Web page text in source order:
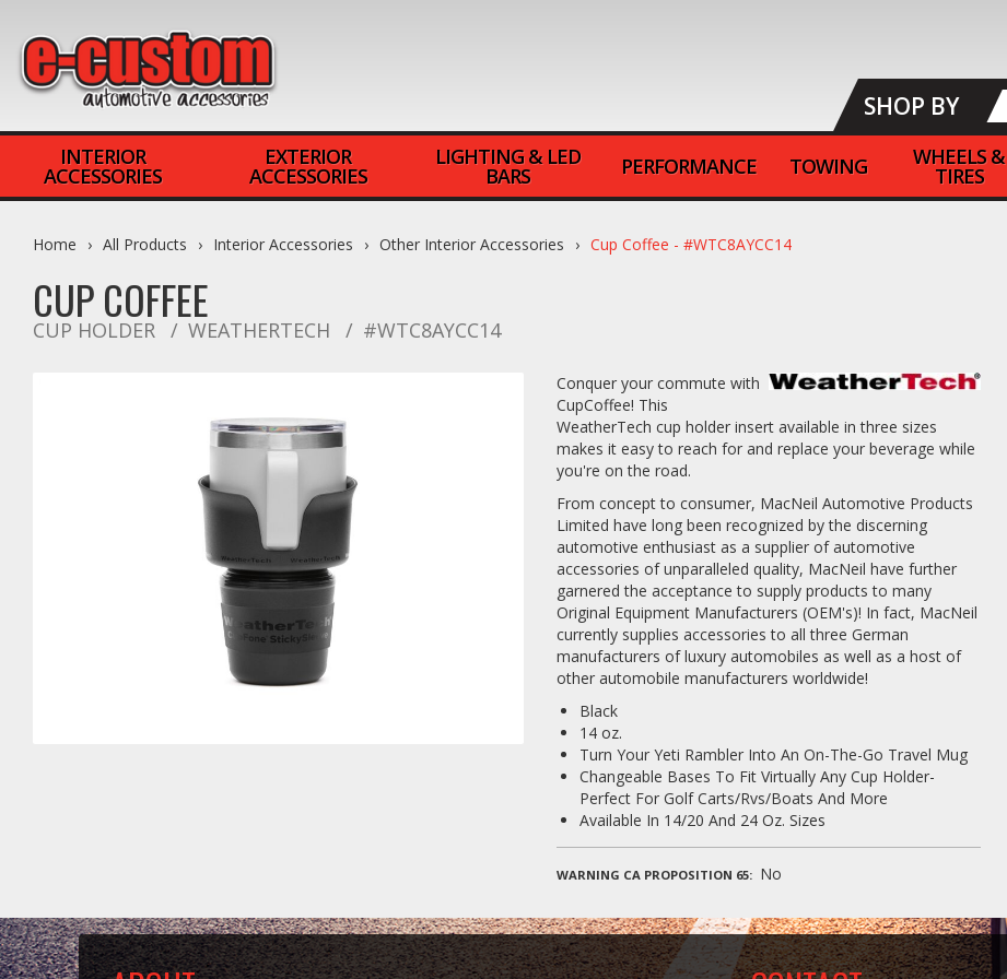
SHOP BY
INTERIOR
ACCESSORIES
EXTERIOR
ACCESSORIES
LIGHTING & LED
BARS PERFORMANCE TOWING WHEELS &
TIRES
Home All Products Interior Accessories Other Interior Accessories Cup Coffee - #WTC8AYCC14
CUP COFFEE
CUP HOLDER WEATHERTECH #WTC8AYCC14
Conquer your commute with
CupCoffee! This
WeatherTech cup holder insert available in three sizes
makes it easy to reach for and replace your beverage while
you're on the road.
From concept to consumer, MacNeil Automotive Products
Limited have long been recognized by the discerning
automotive enthusiast as a supplier of automotive
accessories of unparalleled quality, MacNeil have further
garnered the acceptance to supply products to many
Original Equipment Manufacturers (OEM's)! In fact, MacNeil
currently supplies accessories to all three German
manufacturers of luxury automobiles as well as a host of
other automobile manufacturers worldwide!
Black
14 oz.
Turn Your Yeti Rambler Into An On-The-Go Travel Mug
Changeable Bases To Fit Virtually Any Cup Holder-
Perfect For Golf Carts/Rvs/Boats And More
Available In 14/20 And 24 Oz. Sizes
WARNING CA PROPOSITION 65 No